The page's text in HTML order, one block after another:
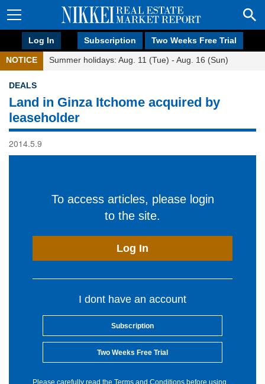
Log In Subscription Two Weeks Free Trial
NOTICE Summer holidays: Aug. 11 (Tue) - Aug. 16 (Sun)
DEALS
Land in Ginza Itchome acquired by
leaseholder
2014.5.9
To access articles, please login
to the site.
Log In
I dont have an account
Subscription
Two Weeks Free Trial
Please carefully read the Terms and Conditions before using